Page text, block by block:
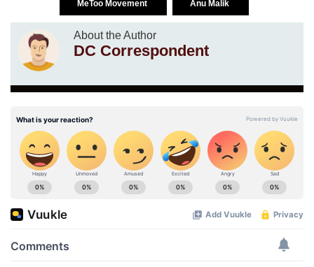
MeToo Movement Anu Malik
About the Author
DC Correspondent